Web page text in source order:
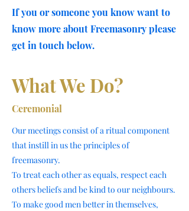
If you or someone you know want to
know more about Freemasonry please
get in touch below.
What We Do?
Ceremonial
Our meetings consist of a ritual component
that instill in us the principles of
freemasonry.
To treat each other as equals, respect each
others beliefs and be kind to our neighbours.
To make good men better in themselves,